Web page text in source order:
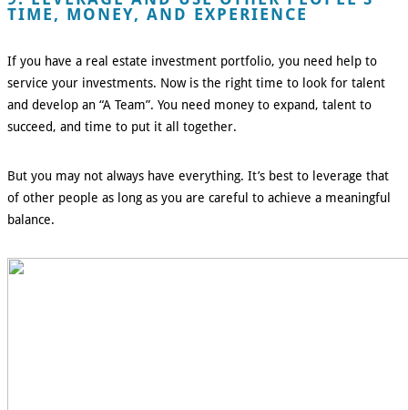
TIME, MONEY, AND EXPERIENCE
If you have a real estate investment portfolio, you need help to
service your investments. Now is the right time to look for talent
and develop an “A Team”. You need money to expand, talent to
succeed, and time to put it all together.
But you may not always have everything. It’s best to leverage that
of other people as long as you are careful to achieve a meaningful
balance.